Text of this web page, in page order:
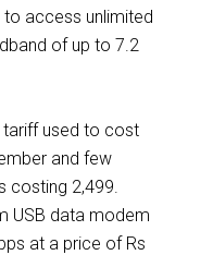
access unlimited
of up to 7.2
tariff used to cost
and few
costing 2,499.
USB data modem
at a price of Rs